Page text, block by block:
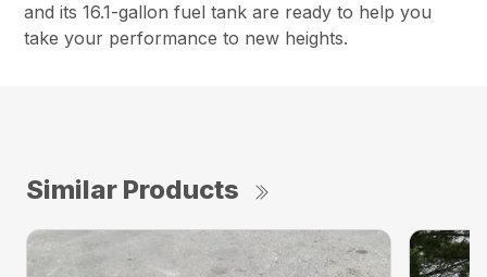
and its 16.1-gallon fuel tank are ready to help you
take your performance to new heights.
Similar Products